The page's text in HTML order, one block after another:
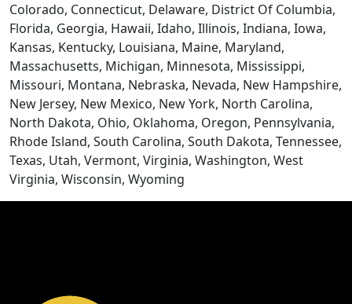
CONTACT US
Colorado, Connecticut, Delaware, District Of Columbia,
Florida, Georgia, Hawaii, Idaho, Illinois, Indiana, Iowa,
Kansas, Kentucky, Louisiana, Maine, Maryland,
Massachusetts, Michigan, Minnesota, Mississippi,
Missouri, Montana, Nebraska, Nevada, New Hampshire,
New Jersey, New Mexico, New York, North Carolina,
North Dakota, Ohio, Oklahoma, Oregon, Pennsylvania,
Rhode Island, South Carolina, South Dakota, Tennessee,
Texas, Utah, Vermont, Virginia, Washington, West
Virginia, Wisconsin, Wyoming